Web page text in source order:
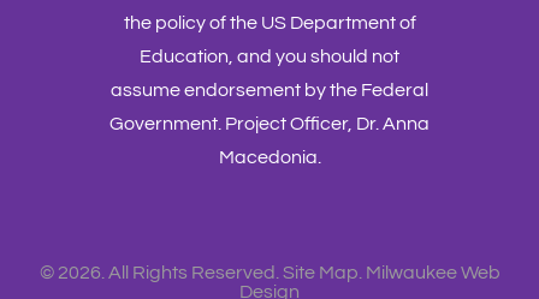
the policy of the US Department of
Education, and you should not
assume endorsement by the Federal
Government. Project Officer, Dr. Anna
Macedonia.
© 2026. All Rights Reserved. Site Map Milwaukee Web
Design